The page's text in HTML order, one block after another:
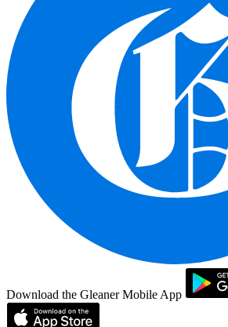
Download the Gleaner Mobile App